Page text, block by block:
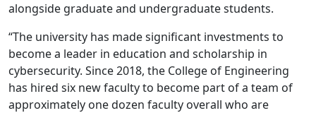
alongside graduate and undergraduate students.
“The university has made significant investments to
become a leader in education and scholarship in
cybersecurity. Since 2018, the College of Engineering
has hired six new faculty to become part of a team of
approximately one dozen faculty overall who are